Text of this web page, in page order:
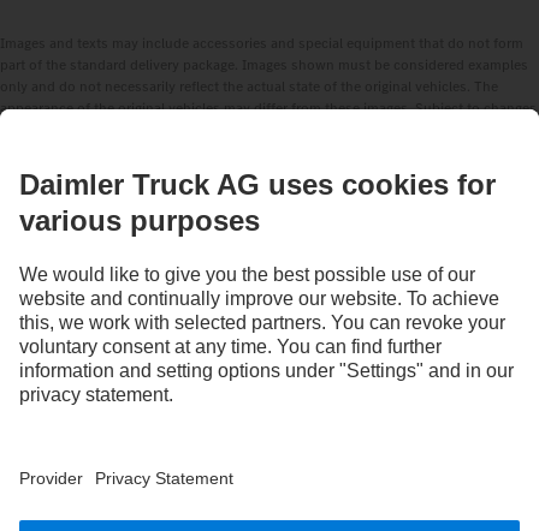
appearance of the original vehicles may differ from these images. Subject to changes
As an internationally operating company, equal opportunities, diversity, openness
and respect are among the core beliefs of Daimler Truck AG. We show this in the way
as a matter of course.
Use our digital channels to discover Mercedes‑Benz Trucks.